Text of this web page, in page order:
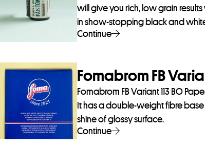
will give you rich, low grain
in show-stopping black and
Continue
Fomabrom FB
Fomabrom FB Variant 113 BO
It has a double-weight fibre
shine of glossy surface.
Continue